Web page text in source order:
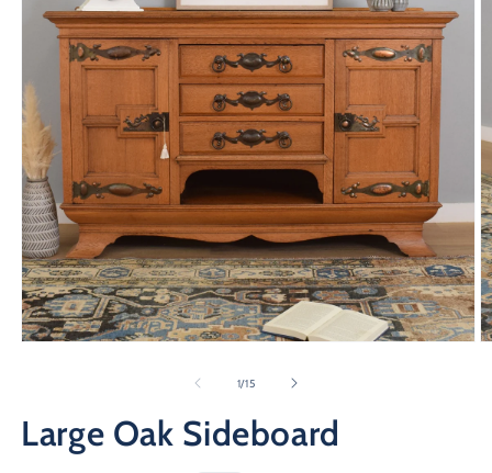
1/of
15
Large Oak Sideboard